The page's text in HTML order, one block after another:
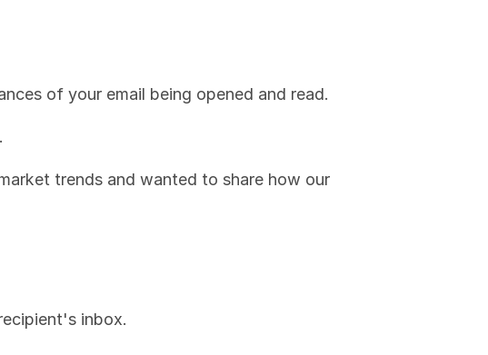
of your email being opened and read.
trends and wanted to share how our
inbox.